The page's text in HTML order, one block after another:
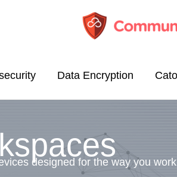
Data Encryption
designed for the way you